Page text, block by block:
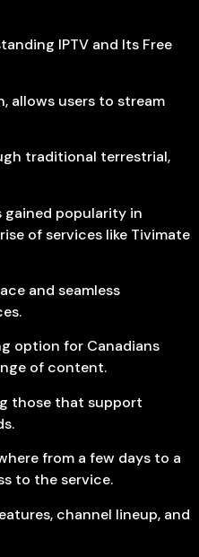
IPTV and Its Free
allows users to stream
traditional terrestrial,
gained popularity in
of services like Tivimate
and seamless
option for Canadians
of content.
those that support
from a few days to a
to the service.
channel lineup, and